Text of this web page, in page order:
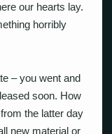
our hearts lay.
horribly
– you went and
soon. How
the latter day
new material or